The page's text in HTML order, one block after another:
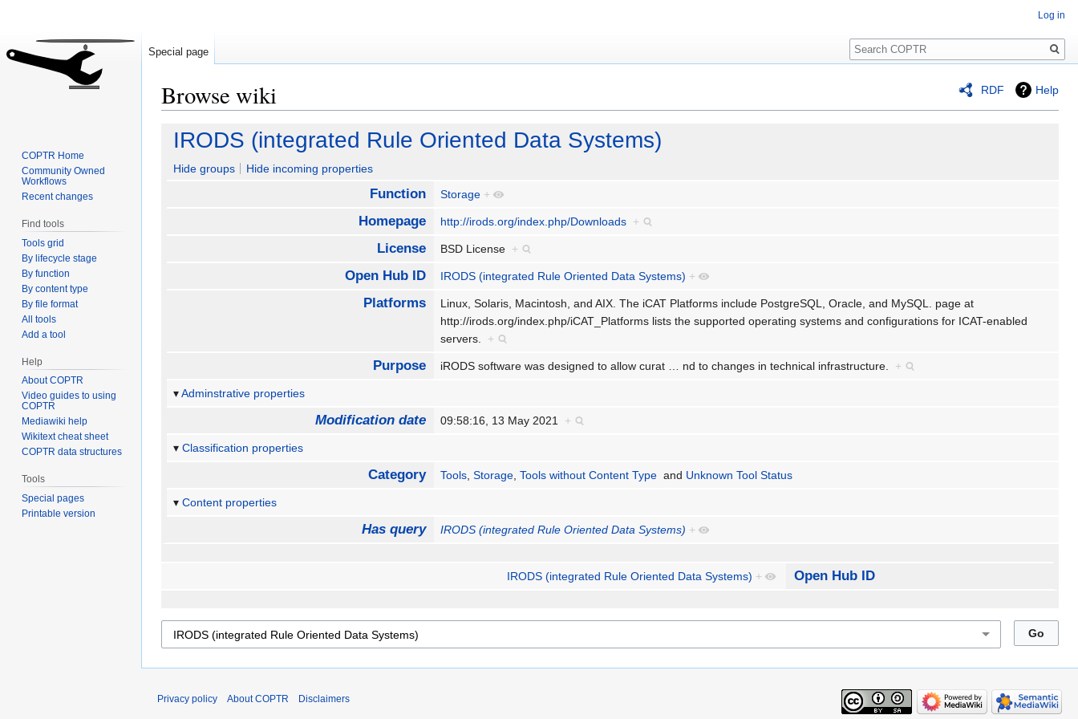
RDF Help
Browse wiki
Jump
navigation
Jump
search
IRODS (integrated Rule Oriented Data Systems)
Hide groups Hide incoming properties
Function Storage +
Homepage http://irods.org/index.php/Downloads +
License BSD License +
Open Hub ID IRODS (integrated Rule Oriented Data Systems) +
Platforms
Linux, Solaris, Macintosh, and AIX. The iCAT Platforms include PostgreSQL, Oracle, and MySQL. page at
http://irods.org/index.php/iCAT_Platforms lists the supported operating systems and configurations for ICAT-enabled
servers. +
Purpose iRODS software was designed to allow curat … nd to changes in technical infrastructure. +
Adminstrative properties
Modification date 09:58:16, 13 May 2021 +
Classification properties
Category Tools,Storage,Tools without Content Type and Unknown Tool Status
Content properties
Has query IRODS (integrated Rule Oriented Data Systems) +
IRODS (integrated Rule Oriented Data Systems) + Open Hub ID
Log in
Special page
Search
COPTR Home
Community Owned
Workflows
Recent changes
Find tools
Tools grid
By lifecycle stage
By function
By content type
By file format
All tools
Add a tool
Help
About COPTR
Video guides to using
COPTR
Mediawiki help
Wikitext cheat sheet
COPTR data structures
Tools
Special pages
Printable version
Privacy policy About COPTR Disclaimers